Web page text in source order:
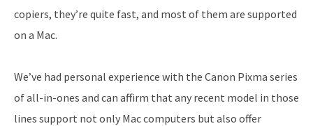
copiers, they’re quite fast, and most of them are supported
on a Mac.
We’ve had personal experience with the Canon Pixma series
of all-in-ones and can affirm that any recent model in those
lines support not only Mac computers but also offer